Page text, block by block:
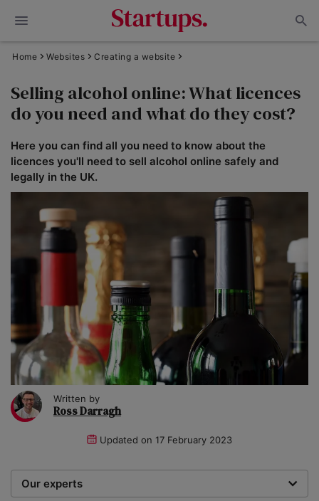
Home Websites Creating a website
Selling alcohol online: What licences
do you need and what do they cost?
Here you can find all you need to know about the
licences you'll need to sell alcohol online safely and
legally in the UK.
Written by
Ross Darragh
Updated on 17 February 2023
Our experts